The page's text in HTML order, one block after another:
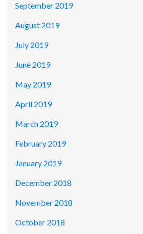
September 2019
August 2019
July 2019
June 2019
May 2019
April 2019
March 2019
February 2019
January 2019
December 2018
November 2018
October 2018